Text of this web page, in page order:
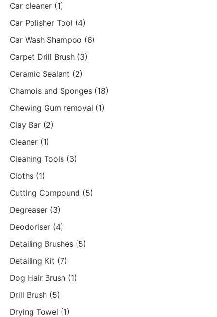
Car cleaner (1)
Car Polisher Tool (4)
Car Wash Shampoo (6)
Carpet Drill Brush (3)
Ceramic Sealant (2)
Chamois and Sponges (18)
Chewing Gum removal (1)
Clay Bar (2)
Cleaner (1)
Cleaning Tools (3)
Cloths (1)
Cutting Compound (5)
Degreaser (3)
Deodoriser (4)
Detailing Brushes (5)
Detailing Kit (7)
Dog Hair Brush (1)
Drill Brush (5)
Drying Towel (1)